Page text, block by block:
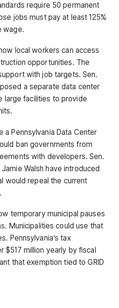
require 50 permanent
jobs must pay at least 125%
wage.
local workers can access
opportunities. The
with job targets. Sen.
a separate data center
large facilities to provide
a Pennsylvania Data Center
ban governments from
with developers. Sen.
Walsh have introduced
would repeal the current
temporary municipal pauses
Municipalities could use that
Pennsylvania’s tax
$517 million yearly by fiscal
that exemption tied to GRID